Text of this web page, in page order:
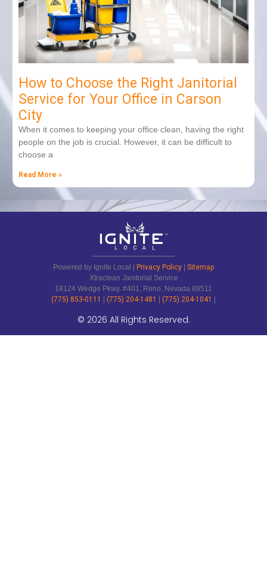
How to Choose the Right Janitorial
Service for Your Office in Carson
City
When it comes to keeping your office clean, having the right
people on the job is crucial. However, it can be difficult to
choose a
Read More »
Powered by Ignite Local | Privacy Policy
Sitemap
Xtraclean Janitorial Service
18124 Wedge Pkwy. #401, Reno, Nevada 89511
(775) 853-0111
(775) 204-1481 (775) 204-1041
© 2026 All Rights Reserved.